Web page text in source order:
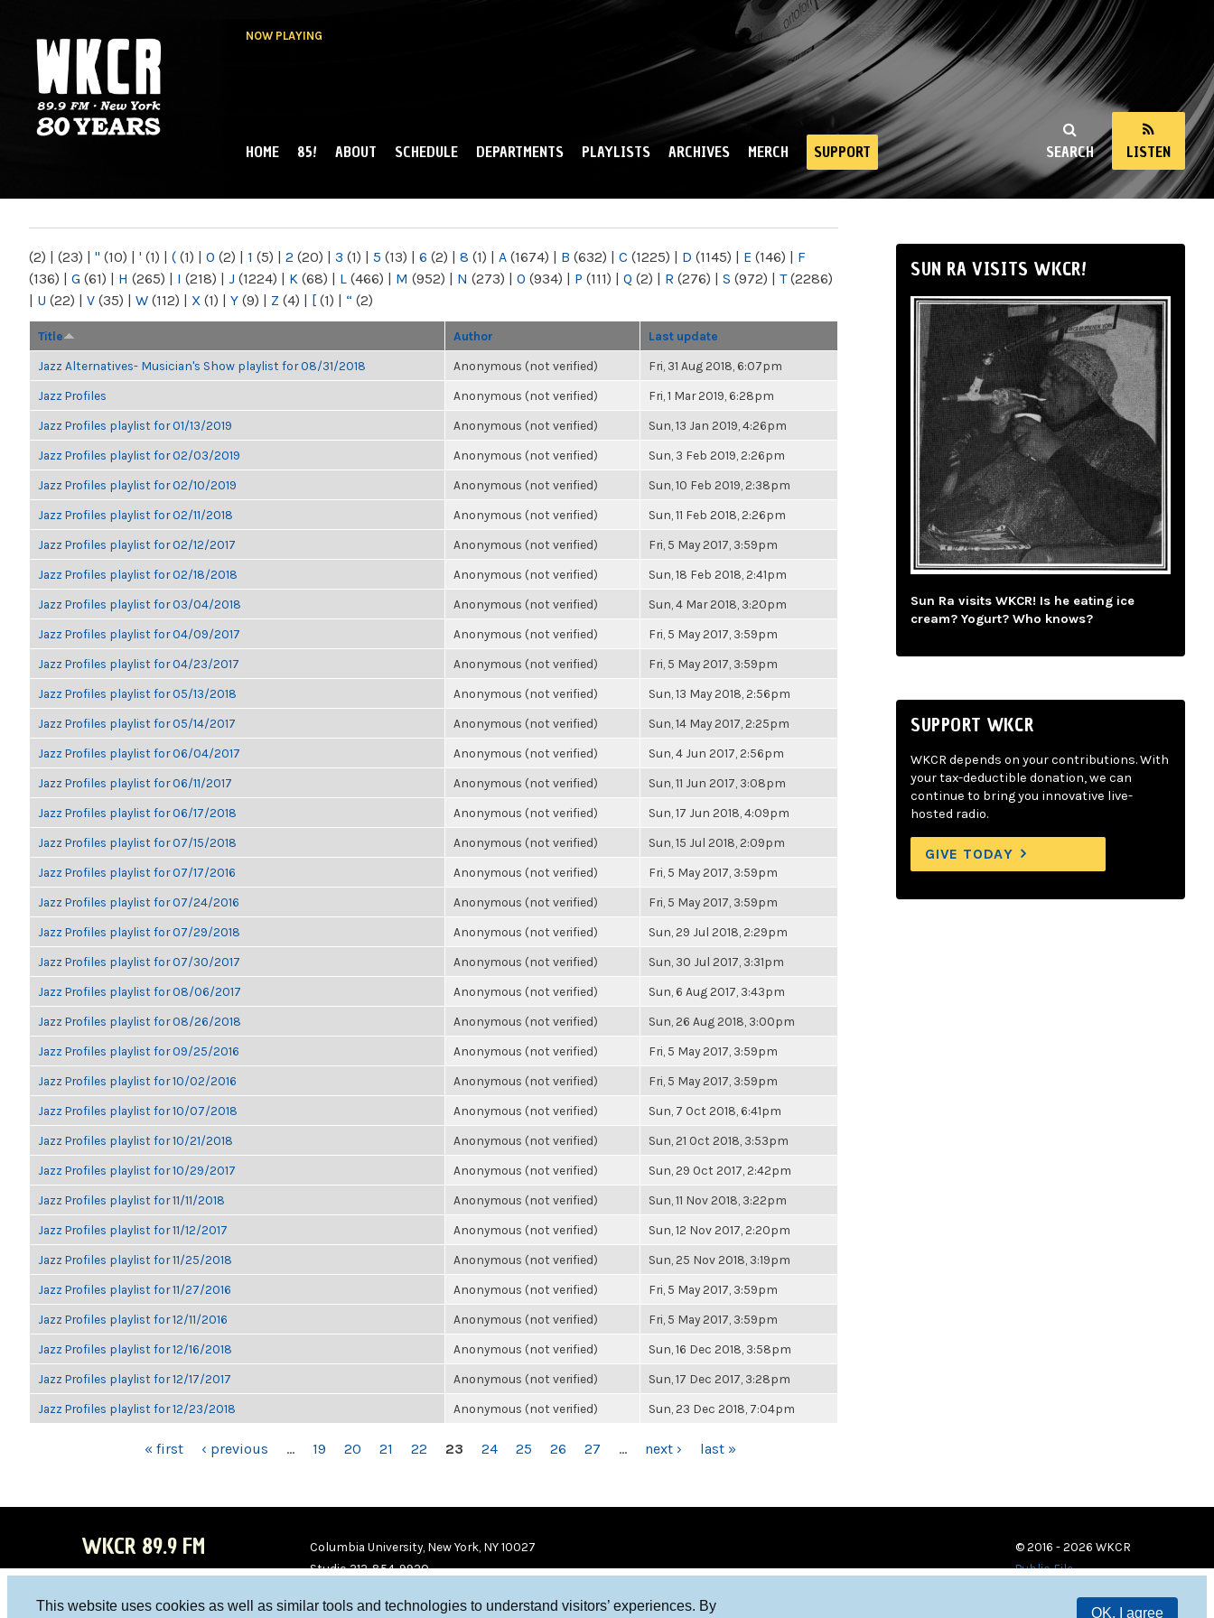
This website uses cookies as well as similar tools and technologies to understand visitors’ experiences. By
OK, I agree
NOW PLAYING
NY
SEARCH LISTEN
MAIN MENU
HOME 85! ABOUT SCHEDULE DEPARTMENTS PLAYLISTS ARCHIVES MERCH SUPPORT
(2) | (23) | " (10) | ' (1) | ( (1) | 0 (2) | 1 (5) | 2 (20) | 3 (1) | 5 (13) | 6 (2) | 8 (1) | A (1674) | B (632) | C (1225) | D (1145) | E (146) | F
(136) | G (61) | H (265) | I (218) | J (1224) | K (68) | L (466) | M (952) | N (273) | O (934) | P (111) | Q (2) | R (276) | S (972) | T(2286)
| U (22) | V (35) | W (112) | X (1) | Y (9) | Z (4) | [ (1) | “ (2)
Title Author Last update
Jazz Alternatives- Musician's Show playlist for 08/31/2018 Anonymous (not verified) Fri, 31 Aug 2018, 6:07pm
Jazz Profiles Anonymous (not verified) Fri, 1 Mar 2019, 6:28pm
Jazz Profiles playlist for 01/13/2019 Anonymous (not verified) Sun, 13 Jan 2019, 4:26pm
Jazz Profiles playlist for 02/03/2019 Anonymous (not verified) Sun, 3 Feb 2019, 2:26pm
Jazz Profiles playlist for 02/10/2019 Anonymous (not verified) Sun, 10 Feb 2019, 2:38pm
Jazz Profiles playlist for 02/11/2018 Anonymous (not verified) Sun, 11 Feb 2018, 2:26pm
Jazz Profiles playlist for 02/12/2017 Anonymous (not verified) Fri, 5 May 2017, 3:59pm
Jazz Profiles playlist for 02/18/2018 Anonymous (not verified) Sun, 18 Feb 2018, 2:41pm
Jazz Profiles playlist for 03/04/2018 Anonymous (not verified) Sun, 4 Mar 2018, 3:20pm
Jazz Profiles playlist for 04/09/2017 Anonymous (not verified) Fri, 5 May 2017, 3:59pm
Jazz Profiles playlist for 04/23/2017 Anonymous (not verified) Fri, 5 May 2017, 3:59pm
Jazz Profiles playlist for 05/13/2018 Anonymous (not verified) Sun, 13 May 2018, 2:56pm
Jazz Profiles playlist for 05/14/2017 Anonymous (not verified) Sun, 14 May 2017, 2:25pm
Jazz Profiles playlist for 06/04/2017 Anonymous (not verified) Sun, 4 Jun 2017, 2:56pm
Jazz Profiles playlist for 06/11/2017 Anonymous (not verified) Sun, 11 Jun 2017, 3:08pm
Jazz Profiles playlist for 06/17/2018 Anonymous (not verified) Sun, 17 Jun 2018, 4:09pm
Jazz Profiles playlist for 07/15/2018 Anonymous (not verified) Sun, 15 Jul 2018, 2:09pm
Jazz Profiles playlist for 07/17/2016 Anonymous (not verified) Fri, 5 May 2017, 3:59pm
Jazz Profiles playlist for 07/24/2016 Anonymous (not verified) Fri, 5 May 2017, 3:59pm
Jazz Profiles playlist for 07/29/2018 Anonymous (not verified) Sun, 29 Jul 2018, 2:29pm
Jazz Profiles playlist for 07/30/2017 Anonymous (not verified) Sun, 30 Jul 2017, 3:31pm
Jazz Profiles playlist for 08/06/2017 Anonymous (not verified) Sun, 6 Aug 2017, 3:43pm
Jazz Profiles playlist for 08/26/2018 Anonymous (not verified) Sun, 26 Aug 2018, 3:00pm
Jazz Profiles playlist for 09/25/2016 Anonymous (not verified) Fri, 5 May 2017, 3:59pm
Jazz Profiles playlist for 10/02/2016 Anonymous (not verified) Fri, 5 May 2017, 3:59pm
Jazz Profiles playlist for 10/07/2018 Anonymous (not verified) Sun, 7 Oct 2018, 6:41pm
Jazz Profiles playlist for 10/21/2018 Anonymous (not verified) Sun, 21 Oct 2018, 3:53pm
Jazz Profiles playlist for 10/29/2017 Anonymous (not verified) Sun, 29 Oct 2017, 2:42pm
Jazz Profiles playlist for 11/11/2018 Anonymous (not verified) Sun, 11 Nov 2018, 3:22pm
Jazz Profiles playlist for 11/12/2017 Anonymous (not verified) Sun, 12 Nov 2017, 2:20pm
Jazz Profiles playlist for 11/25/2018 Anonymous (not verified) Sun, 25 Nov 2018, 3:19pm
Jazz Profiles playlist for 11/27/2016 Anonymous (not verified) Fri, 5 May 2017, 3:59pm
Jazz Profiles playlist for 12/11/2016 Anonymous (not verified) Fri, 5 May 2017, 3:59pm
Jazz Profiles playlist for 12/16/2018 Anonymous (not verified) Sun, 16 Dec 2018, 3:58pm
Jazz Profiles playlist for 12/17/2017 Anonymous (not verified) Sun, 17 Dec 2017, 3:28pm
Jazz Profiles playlist for 12/23/2018 Anonymous (not verified) Sun, 23 Dec 2018, 7:04pm
« first ‹ previous … 19 20 21 22 23 24 25 26 27 … next › last »
SUN RA VISITS WKCR!
Sun Ra visits WKCR! Is he eating ice
cream? Yogurt? Who knows?
SUPPORT WKCR
WKCR depends on your contributions. With
your tax-deductible donation, we can
continue to bring you innovative live-
hosted radio.
GIVE TODAY
WKCR 89.9 FM
Columbia University, New York, NY 10027
Studio 212-854-9920
© 2016 - 2026 WKCR
Public File